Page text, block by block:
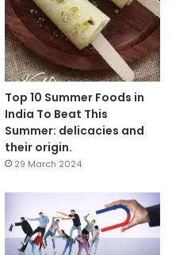
Top 10 Summer Foods in
India To Beat This
Summer: delicacies and
their origin.
29 March 2024